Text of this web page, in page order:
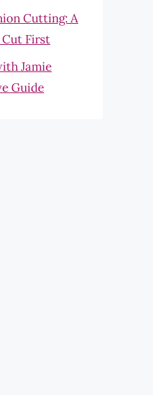
Cutting: A
First
Jamie
Guide